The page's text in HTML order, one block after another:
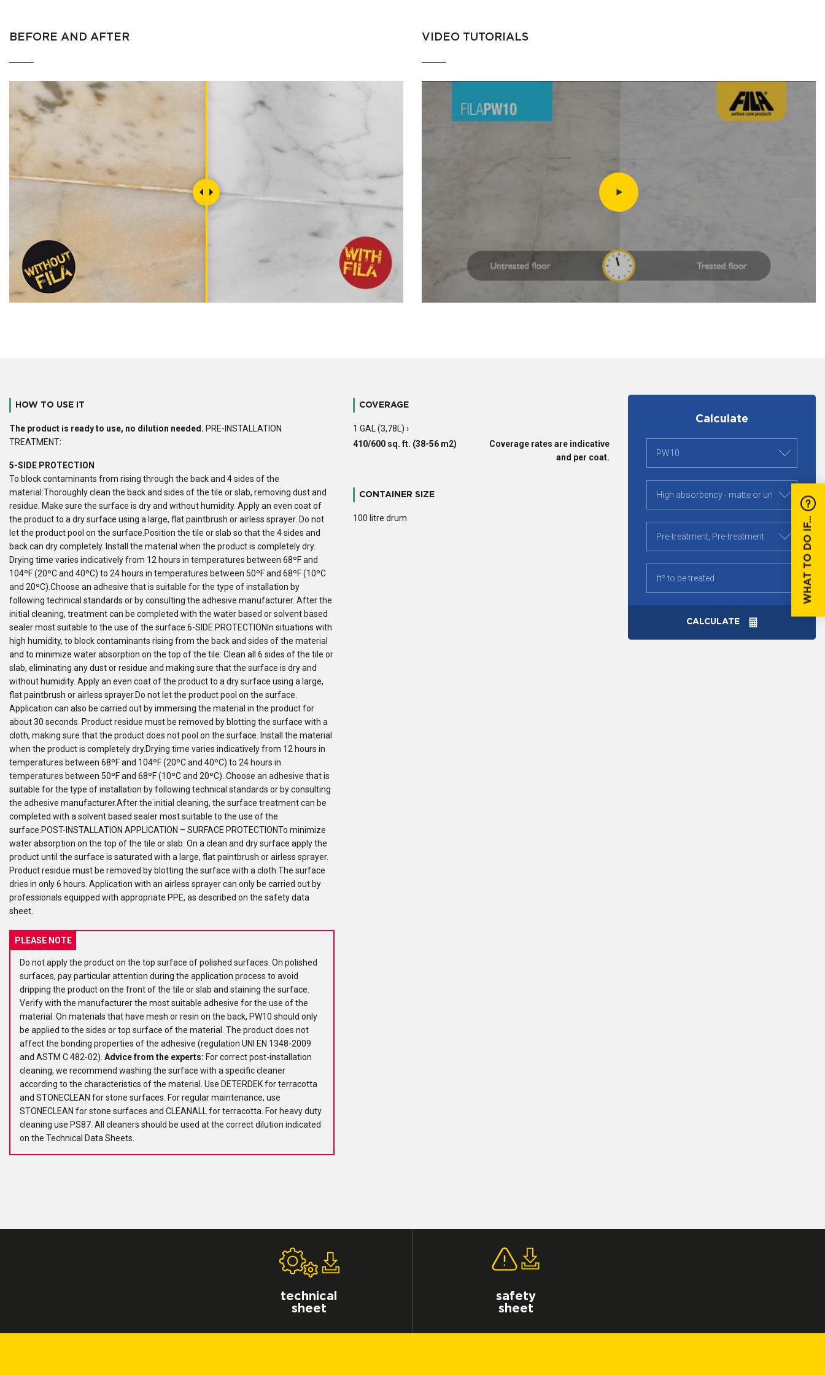
WHAT TO DO IF...
BEFORE AND AFTER VIDEO TUTORIALS
HOW TO USE IT
The product is ready to use, no dilution needed. PRE-INSTALLATION
TREATMENT:
5-SIDE PROTECTION
To block contaminants from rising through the back and 4 sides of the
material:Thoroughly clean the back and sides of the tile or slab, removing dust and
residue. Make sure the surface is dry and without humidity. Apply an even coat of
the product to a dry surface using a large, flat paintbrush or airless sprayer. Do not
let the product pool on the surface.Position the tile or slab so that the 4 sides and
back can dry completely. Install the material when the product is completely dry.
Drying time varies indicatively from 12 hours in temperatures between 68ºF and
104ºF (20ºC and 40ºC) to 24 hours in temperatures between 50ºF and 68ºF (10ºC
and 20ºC).Choose an adhesive that is suitable for the type of installation by
following technical standards or by consulting the adhesive manufacturer. After the
initial cleaning, treatment can be completed with the water based or solvent based
sealer most suitable to the use of the surface.6-SIDE PROTECTIONIn situations with
high humidity, to block contaminants rising from the back and sides of the material
and to minimize water absorption on the top of the tile: Clean all 6 sides of the tile or
slab, eliminating any dust or residue and making sure that the surface is dry and
without humidity. Apply an even coat of the product to a dry surface using a large,
flat paintbrush or airless sprayer.Do not let the product pool on the surface.
Application can also be carried out by immersing the material in the product for
about 30 seconds. Product residue must be removed by blotting the surface with a
cloth, making sure that the product does not pool on the surface. Install the material
when the product is completely dry.Drying time varies indicatively from 12 hours in
temperatures between 68ºF and 104ºF (20ºC and 40ºC) to 24 hours in
temperatures between 50ºF and 68ºF (10ºC and 20ºC). Choose an adhesive that is
suitable for the type of installation by following technical standards or by consulting
the adhesive manufacturer.After the initial cleaning, the surface treatment can be
completed with a solvent based sealer most suitable to the use of the
surface.POST-INSTALLATION APPLICATION – SURFACE PROTECTIONTo minimize
water absorption on the top of the tile or slab: On a clean and dry surface apply the
product until the surface is saturated with a large, flat paintbrush or airless sprayer.
Product residue must be removed by blotting the surface with a cloth.The surface
dries in only 6 hours. Application with an airless sprayer can only be carried out by
professionals equipped with appropriate PPE, as described on the safety data
sheet.
PLEASE NOTE
Do not apply the product on the top surface of polished surfaces. On polished
surfaces, pay particular attention during the application process to avoid
dripping the product on the front of the tile or slab and staining the surface.
Verify with the manufacturer the most suitable adhesive for the use of the
material. On materials that have mesh or resin on the back, PW10 should only
be applied to the sides or top surface of the material. The product does not
affect the bonding properties of the adhesive (regulation UNI EN 1348-2009
and ASTM C 482-02). Advice from the experts: For correct post-installation
cleaning, we recommend washing the surface with a specific cleaner
according to the characteristics of the material. Use DETERDEK for terracotta
and STONECLEAN for stone surfaces. For regular maintenance, use
STONECLEAN for stone surfaces and CLEANALL for terracotta. For heavy duty
cleaning use PS87. All cleaners should be used at the correct dilution indicated
on the Technical Data Sheets.
COVERAGE
1 GAL (3,78L) ›
410/600 sq. ft. (38-56 m2)
Coverage rates are indicative
and per coat.
CONTAINER SIZE
100 litre drum
Calculate
CALCULATE
technical
sheet
safety
sheet